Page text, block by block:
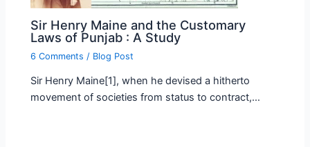
Sir Henry Maine and the Customary
Laws of Punjab : A Study
6 Comments / Blog Post
Sir Henry Maine[1], when he devised a hitherto
movement of societies from status to contract,…